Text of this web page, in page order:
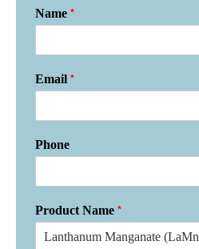
Name *
Email *
Phone
Product Name *